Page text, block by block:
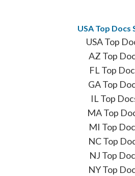
USA Top Docs
USA Top
AZ Top
FL Top
GA Top
IL Top
MA Top
MI Top
NC Top
NJ Top
NY Top